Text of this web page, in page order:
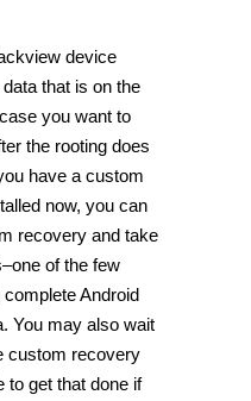
device
that is on the
you want to
the rooting does
have a custom
now, you can
recovery and take
of the few
Android
You may also wait
custom recovery
to get that done if